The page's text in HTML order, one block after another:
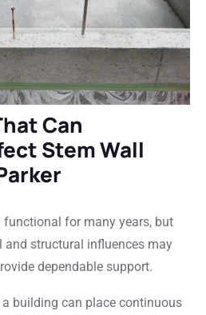
Can
Stem Wall
for many years, but
and structural influences may
dependable support.
building can place continuous